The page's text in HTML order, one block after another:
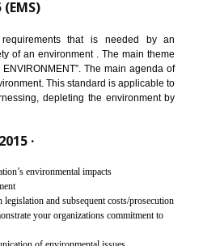
CERTIFICATION IN
(EMS)
requirements that is needed by